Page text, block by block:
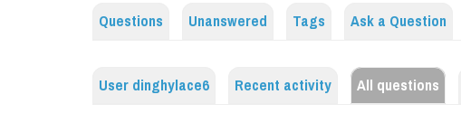
Questions Unanswered Tags Ask a Question
User dinghylace6 Recent activity All questions